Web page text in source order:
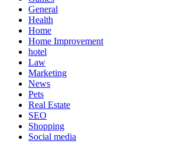
General
Health
Home
Home Improvement
hotel
Law
Marketing
News
Pets
Real Estate
SEO
Shopping
Social media